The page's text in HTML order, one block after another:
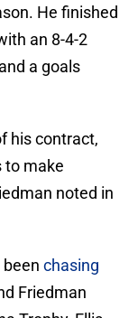
He finished
an 8-4-2
a goals
his contract,
to make
noted in
chasing
Friedman